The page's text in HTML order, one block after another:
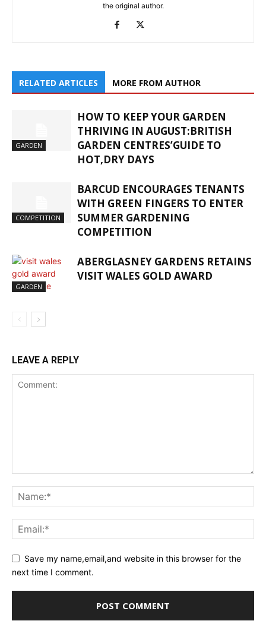
the original author.
RELATED ARTICLES MORE FROM AUTHOR
GARDEN
HOW TO KEEP YOUR GARDEN
THRIVING IN AUGUST:BRITISH
GARDEN CENTRES’GUIDE TO
HOT,DRY DAYS
COMPETITION
BARCUD ENCOURAGES TENANTS
WITH GREEN FINGERS TO ENTER
SUMMER GARDENING
COMPETITION
GARDEN
ABERGLASNEY GARDENS RETAINS
VISIT WALES GOLD AWARD
LEAVE A REPLY
Save my name,email,and website in this browser for the
next time I comment.